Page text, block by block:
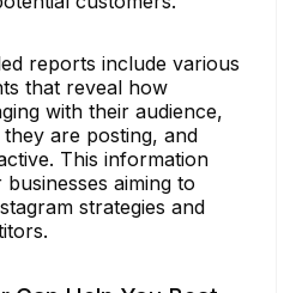
reports include various
that reveal how
with their audience,
are posting, and
This information
aiming to
strategies and